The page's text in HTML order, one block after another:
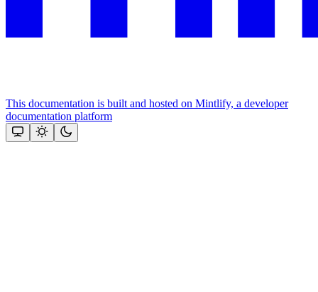
This documentation is built and hosted on Mintlify, a developer
documentation platform